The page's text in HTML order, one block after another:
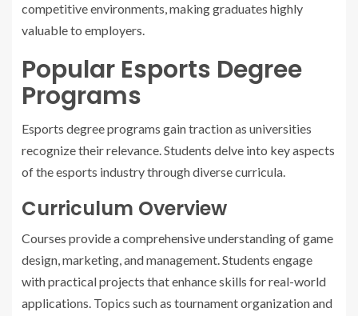
competitive environments, making graduates highly
valuable to employers.
Popular Esports Degree
Programs
Esports degree programs gain traction as universities
recognize their relevance. Students delve into key aspects
of the esports industry through diverse curricula.
Curriculum Overview
Courses provide a comprehensive understanding of game
design, marketing, and management. Students engage
with practical projects that enhance skills for real-world
applications. Topics such as tournament organization and